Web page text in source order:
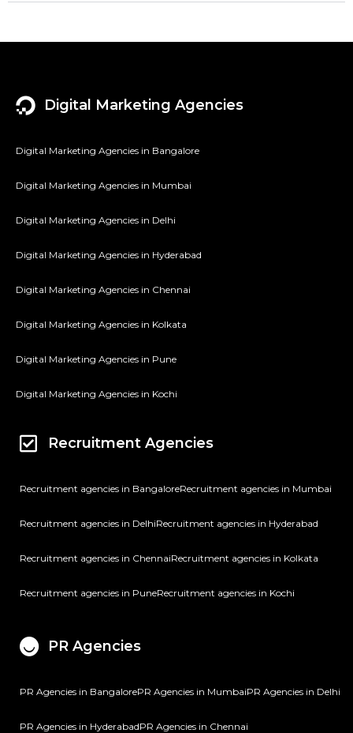
Digital Marketing Agencies
Digital Marketing Agencies in Bangalore
Digital Marketing Agencies in Mumbai
Digital Marketing Agencies in Delhi
Digital Marketing Agencies in Hyderabad
Digital Marketing Agencies in Chennai
Digital Marketing Agencies in Kolkata
Digital Marketing Agencies in Pune
Digital Marketing Agencies in Kochi
Recruitment Agencies
Recruitment agencies in BangaloreRecruitment agencies in Mumbai
Recruitment agencies in DelhiRecruitment agencies in Hyderabad
Recruitment agencies in ChennaiRecruitment agencies in Kolkata
Recruitment agencies in PuneRecruitment agencies in Kochi
PR Agencies
PR Agencies in BangalorePR Agencies in MumbaiPR Agencies in Delhi
PR Agencies in HyderabadPR Agencies in Chennai